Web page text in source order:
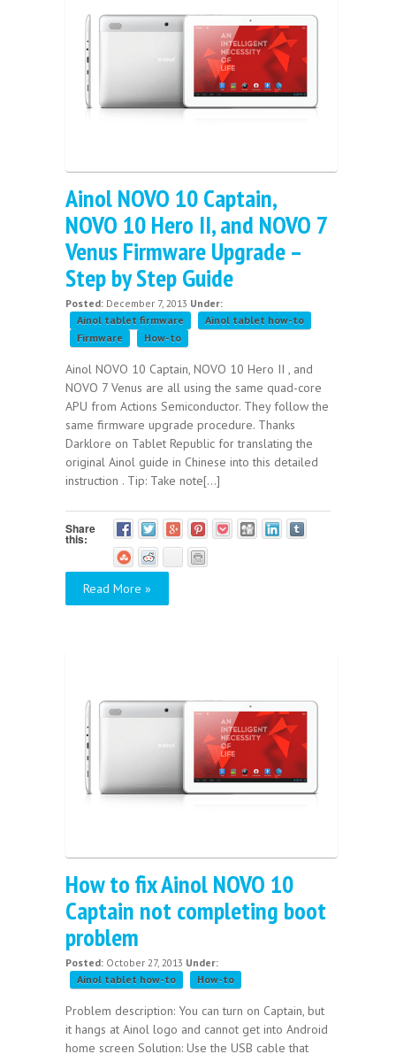
Ainol NOVO 10 Captain,
NOVO 10 Hero II, and NOVO 7
Venus Firmware Upgrade –
Step by Step Guide
Posted: December 7, 2013 Under:
Ainol tablet firmware
Ainol tablet how-to
Firmware
How-to
Ainol NOVO 10 Captain, NOVO 10 Hero II , and
NOVO 7 Venus are all using the same quad-core
APU from Actions Semiconductor. They follow the
same firmware upgrade procedure. Thanks
Darklore on Tablet Republic for translating the
original Ainol guide in Chinese into this detailed
instruction . Tip: Take note[...]
Share
this:
Read More »
How to fix Ainol NOVO 10
Captain not completing boot
problem
Posted: October 27, 2013 Under:
Ainol tablet how-to
How-to
Problem description: You can turn on Captain, but
it hangs at Ainol logo and cannot get into Android
home screen Solution: Use the USB cable that